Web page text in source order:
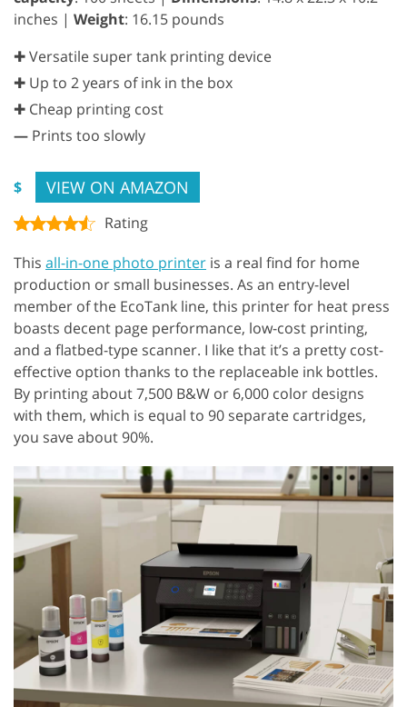
inches | Weight: 16.15 pounds
✚ Versatile super tank printing device
✚ Up to 2 years of ink in the box
✚ Cheap printing cost
— Prints too slowly
$ VIEW ON AMAZON
Rating
This all-in-one photo printer is a real find for home
production or small businesses. As an entry-level
member of the EcoTank line, this printer for heat press
boasts decent page performance, low-cost printing,
and a flatbed-type scanner. I like that it’s a pretty cost-
effective option thanks to the replaceable ink bottles.
By printing about 7,500 B&W or 6,000 color designs
with them, which is equal to 90 separate cartridges,
you save about 90%.